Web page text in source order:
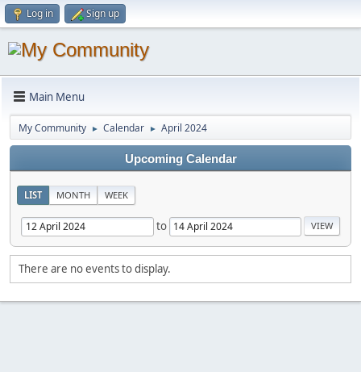
Log in Sign up
Main Menu
My Community ► Calendar ► April 2024
Upcoming Calendar
LIST MONTH WEEK
to
There are no events to display.